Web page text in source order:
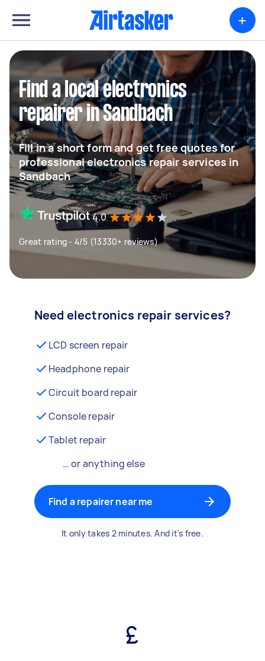
+
Find a local electronics
repairer in Sandbach
Fill in a short form and get free quotes for
professional electronics repair services in
Sandbach
4.0
Great rating - 4/5 (13330+ reviews)
Need electronics repair services?
LCD screen repair
Headphone repair
Circuit board repair
Console repair
Tablet repair
… or anything else
Find a repairer near me
It only takes 2 minutes. And it's free.